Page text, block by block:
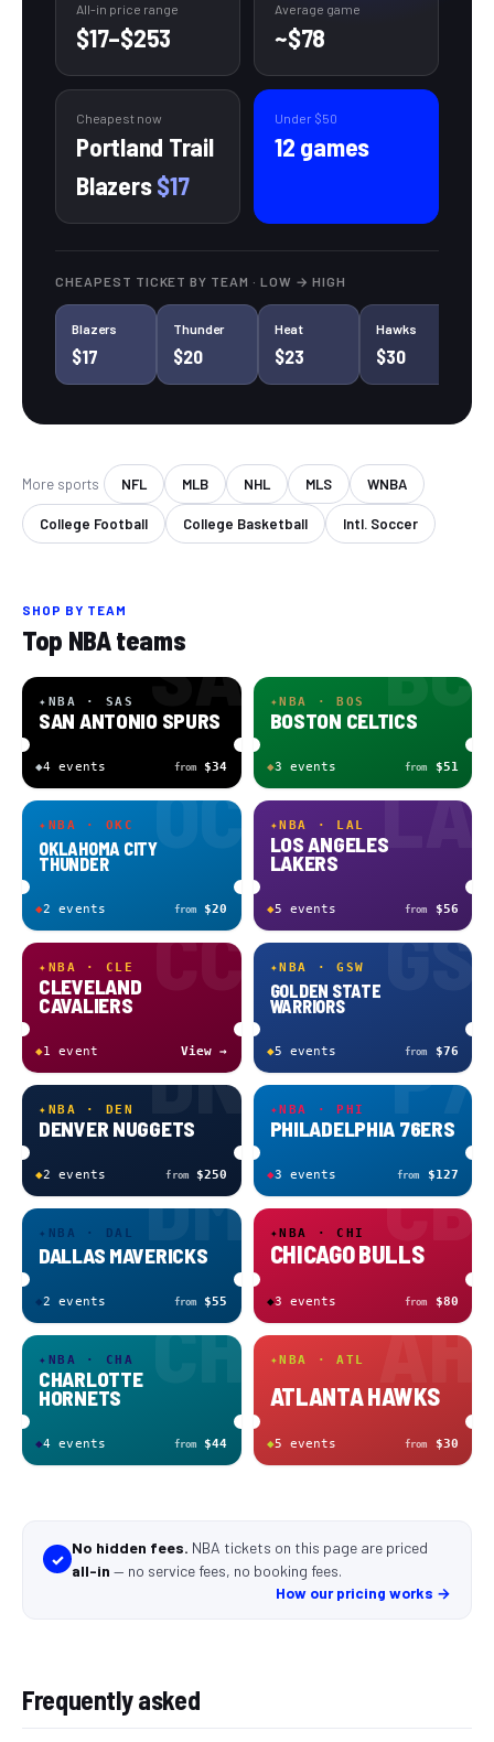
All-in price range
$17–$253
Average game
~$78
Cheapest now
Portland Trail
Blazers $17
Under $50
12 games
CHEAPEST TICKET BY TEAM · LOW → HIGH
Blazers
$17
Thunder
$20
Heat
$23
Hawks
$30
More sports NFL MLB NHL MLS WNBA
College Football College Basketball Intl. Soccer
SHOP BY TEAM
Top NBA teams
✦ NBA · SAS SA
SAN ANTONIO SPURS
◆4 events from $34
✦NBA · BOS BC
BOSTON CELTICS
◆3 events from $51
✦ NBA · OKC OC
OKLAHOMA CITY
THUNDER
◆2 events from $20
✦NBA · LAL LA
LOS ANGELES
LAKERS
◆5 events from $56
✦ NBA · CLE CC
CLEVELAND
CAVALIERS
◆1 event View →
✦NBA · GSW GS
GOLDEN STATE
WARRIORS
◆5 events from $76
✦ NBA · DEN DN
DENVER NUGGETS
◆2 events from $250
✦NBA · PHI P7
PHILADELPHIA 76ERS
◆3 events from $127
✦ NBA · DAL DM
DALLAS MAVERICKS
◆2 events from $55
✦NBA · CHI CB
CHICAGO BULLS
◆3 events from $80
✦ NBA · CHA CH
CHARLOTTE
HORNETS
◆4 events from $44
✦NBA · ATL AH
ATLANTA HAWKS
◆5 events from $30
✓
No hidden fees. NBA tickets on this page are priced
all-in — no service fees, no booking fees.
How our pricing works →
Frequently asked